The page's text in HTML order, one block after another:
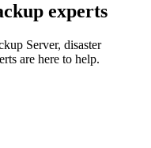
experts
Server, disaster
are here to help.